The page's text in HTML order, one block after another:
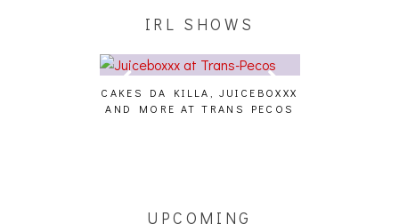
IRL SHOWS
CAKES DA KILLA, JUICEBOXXX
AND MORE AT TRANS PECOS
UPCOMING